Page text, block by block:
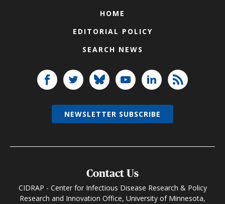
HOME
EDITORIAL POLICY
SEARCH NEWS
Contact Us
CIDRAP - Center for Infectious Disease Research & Policy
Research and Innovation Office, University of Minnesota,
NEWSLETTER SUBSCRIBE